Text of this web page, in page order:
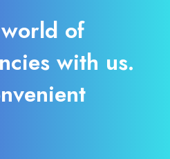
of
with us.